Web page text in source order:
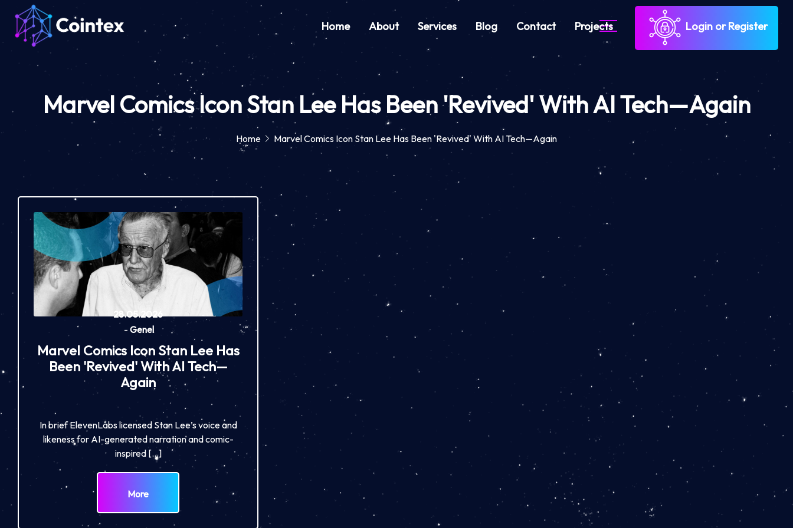
Home About Services Blog Contact Projects Login or Register
Marvel Comics Icon Stan Lee Has Been 'Revived' With AI Tech—Again
Home Marvel Comics Icon Stan Lee Has Been 'Revived' With AI Tech—Again
28.05.2026
- Genel
Marvel Comics Icon Stan Lee Has
Been 'Revived' With AI Tech—
Again
In brief ElevenLabs licensed Stan Lee’s voice and
likeness for AI-generated narration and comic-
inspired […]
More